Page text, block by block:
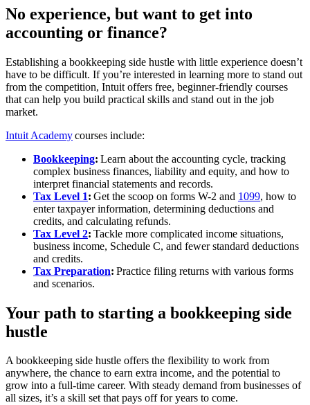
No experience, but want to get into
accounting or finance?
Establishing a bookkeeping side hustle with little experience doesn’t
have to be difficult. If you’re interested in learning more to stand out
from the competition, Intuit offers free, beginner-friendly courses
that can help you build practical skills and stand out in the job
market.
Intuit Academycourses include:
Bookkeeping: Learn about the accounting cycle, tracking
complex business finances, liability and equity, and how to
interpret financial statements and records.
Tax Level 1: Get the scoop on forms W-2 and 1099, how to
enter taxpayer information, determining deductions and
credits, and calculating refunds.
Tax Level 2: Tackle more complicated income situations,
business income, Schedule C, and fewer standard deductions
and credits.
Tax Preparation: Practice filing returns with various forms
and scenarios.
Your path to starting a bookkeeping side
hustle
A bookkeeping side hustle offers the flexibility to work from
anywhere, the chance to earn extra income, and the potential to
grow into a full-time career. With steady demand from businesses of
all sizes, it’s a skill set that pays off for years to come.